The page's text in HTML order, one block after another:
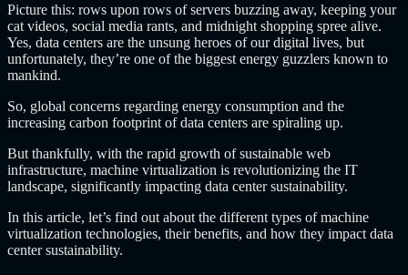
Picture this: rows upon rows of servers buzzing away, keeping your
cat videos, social media rants, and midnight shopping spree alive.
Yes, data centers are the unsung heroes of our digital lives, but
unfortunately, they’re one of the biggest energy guzzlers known to
mankind.
So, global concerns regarding energy consumption and the
increasing carbon footprint of data centers are spiraling up.
But thankfully, with the rapid growth of sustainable web
infrastructure, machine virtualization is revolutionizing the IT
landscape, significantly impacting data center sustainability.
In this article, let’s find out about the different types of machine
virtualization technologies, their benefits, and how they impact data
center sustainability.